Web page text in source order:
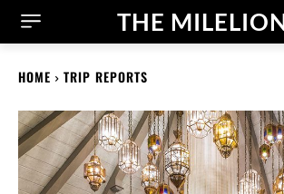
THE
HOME TRIP REPORTS